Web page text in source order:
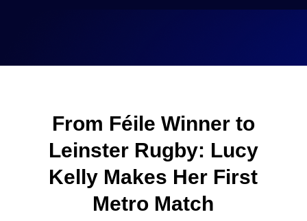
From Féile Winner to
Leinster Rugby: Lucy
Kelly Makes Her First
Metro Match